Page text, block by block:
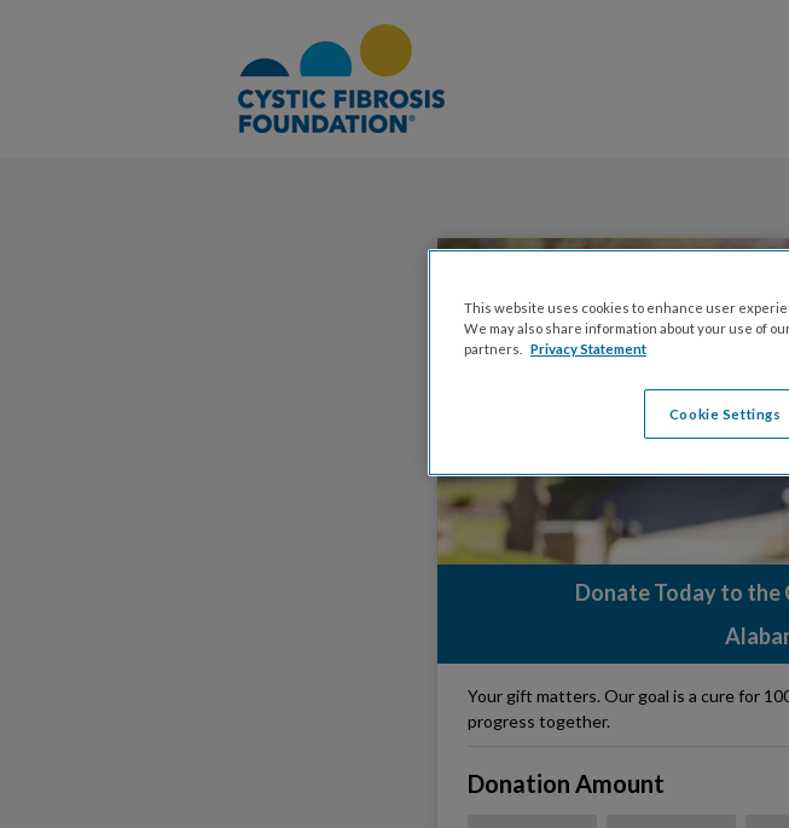
Donate Today to the
Your gift matters. Our goal is a cure for
progress together.
Donation Amount
This website uses cookies to enhance user
We may also share information about your use of
partners.
Privacy Statement
Cookie Settings